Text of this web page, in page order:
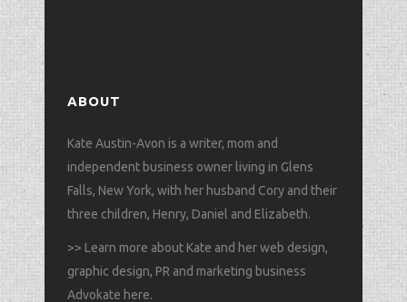
ABOUT
Kate Austin-Avon is a writer, mom and
independent business owner living in Glens
Falls, New York, with her husband Cory and their
three children, Henry, Daniel and Elizabeth.
>> Learn more about Kate and her web design,
graphic design, PR and marketing business
Advokate here.